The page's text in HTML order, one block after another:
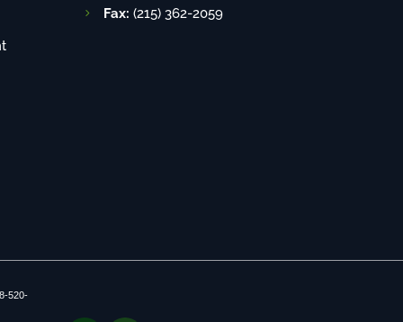
Fax: (215) 362-2059
520-